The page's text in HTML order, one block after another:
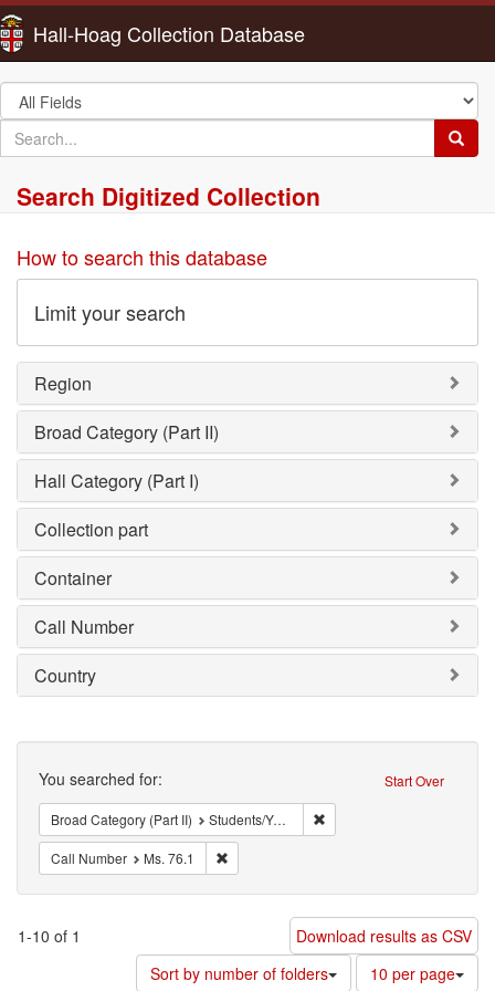
Hall-Hoag Collection Database
Search
in
search
for
Search Digitized Collection
How to search this database
Limit your search
Region
Broad Category (Part II)
Hall Category (Part I)
Collection part
Container
Call Number
Country
Search Start Over
You searched for:
Broad Category (Part II) Students/Youth
Call Number Ms. 76.1
1-10 of 1
Download results as CSV
Sort by number of folders
Number
of
10 per page